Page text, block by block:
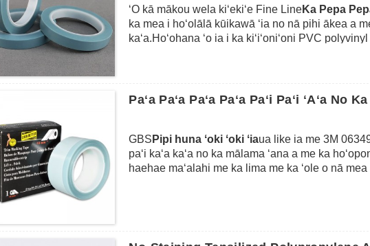
ʻO kā mākou wela kiʻekiʻe Fine LineKa Pepa
ka mea i hoʻolālā kūikawā ʻia no nā pihi ākea a
kaʻa.Hoʻohana ʻo ia i ka kiʻiʻoniʻoni PVC
150 ℃) no 3 mau hola, a hiki ke maʻalahi me ka
hoʻokaʻawale laina kala maikaʻi loa a me ka
Paʻa Paʻa Paʻa Paʻa Paʻi Paʻi ʻAʻa No
GBS Pipi huna ʻoki ʻoki ʻiaua like ia me 3M
paʻi kaʻa kaʻa no ka mālama ʻana a me ka
haehae maʻalahi me ka lima me ka ʻole o nā